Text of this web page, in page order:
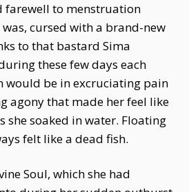
farewell to menstruation
was, cursed with a brand-new
to that bastard Sima
these few days each
would be in excruciating pain
agony that made her feel like
she soaked in water. Floating
felt like a dead fish.
Soul, which she had